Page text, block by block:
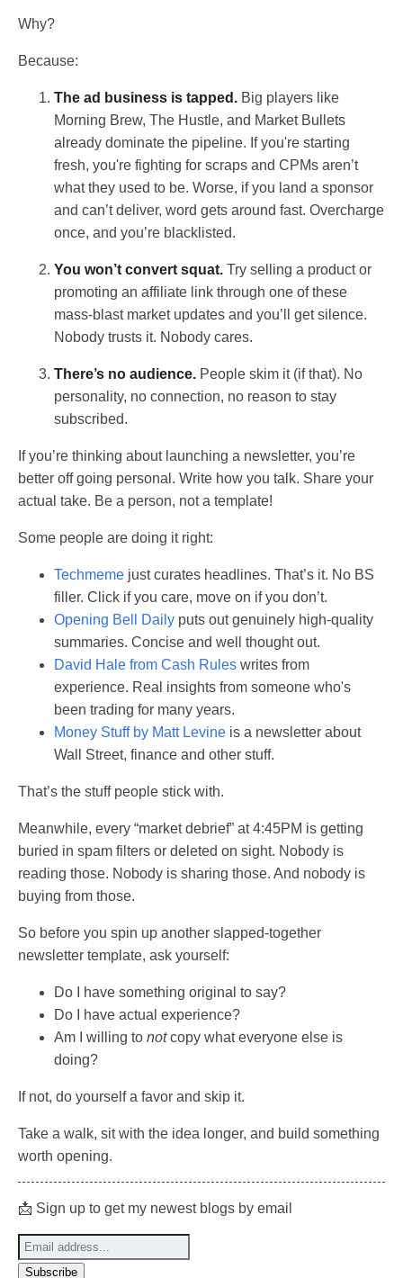
Why?
Because:
The ad business is tapped. Big players like
Morning Brew, The Hustle, and Market Bullets
already dominate the pipeline. If you're starting
fresh, you're fighting for scraps and CPMs aren’t
what they used to be. Worse, if you land a sponsor
and can’t deliver, word gets around fast. Overcharge
once, and you’re blacklisted.
You won’t convert squat. Try selling a product or
promoting an affiliate link through one of these
mass-blast market updates and you’ll get silence.
Nobody trusts it. Nobody cares.
There’s no audience. People skim it (if that). No
personality, no connection, no reason to stay
subscribed.
If you’re thinking about launching a newsletter, you’re
better off going personal. Write how you talk. Share your
actual take. Be a person, not a template!
Some people are doing it right:
Techmeme just curates headlines. That’s it. No BS
filler. Click if you care, move on if you don’t.
Opening Bell Daily puts out genuinely high-quality
summaries. Concise and well thought out.
David Hale from Cash Rules writes from
experience. Real insights from someone who's
been trading for many years.
Money Stuff by Matt Levine is a newsletter about
Wall Street, finance and other stuff.
That’s the stuff people stick with.
Meanwhile, every “market debrief” at 4:45PM is getting
buried in spam filters or deleted on sight. Nobody is
reading those. Nobody is sharing those. And nobody is
buying from those.
So before you spin up another slapped-together
newsletter template, ask yourself:
Do I have something original to say?
Do I have actual experience?
Am I willing to notcopy what everyone else is
doing?
If not, do yourself a favor and skip it.
Take a walk, sit with the idea longer, and build something
worth opening.
📩 Sign up to get my newest blogs by email